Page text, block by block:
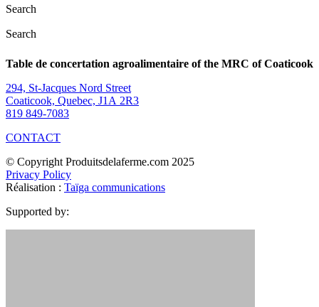
Search
Search
Table de concertation agroalimentaire of the MRC of Coaticook
294, St-Jacques Nord Street
Coaticook, Quebec, J1A 2R3
819 849-7083
CONTACT
© Copyright Produitsdelaferme.com 2025
Privacy Policy
Réalisation : Taïga communications
Supported by: